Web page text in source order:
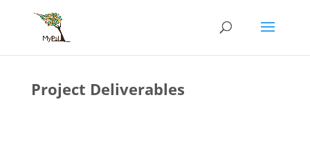
Project Deliverables